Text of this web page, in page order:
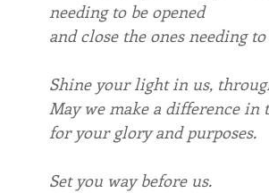
needing to be opened
and close the ones needing
Shine your light in us,
May we make a difference in
for your glory and purposes.
Set you way before us.